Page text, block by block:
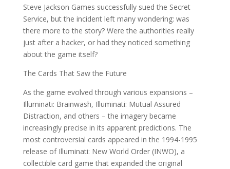
Steve Jackson Games successfully sued the Secret
Service, but the incident left many wondering: was
there more to the story? Were the authorities really
just after a hacker, or had they noticed something
about the game itself?
The Cards That Saw the Future
As the game evolved through various expansions –
Illuminati: Brainwash, Illuminati: Mutual Assured
Distraction, and others – the imagery became
increasingly precise in its apparent predictions. The
most controversial cards appeared in the 1994-1995
release of Illuminati: New World Order (INWO), a
collectible card game that expanded the original